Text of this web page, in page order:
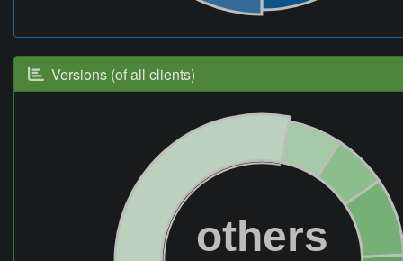
Versions (of all clients)
others